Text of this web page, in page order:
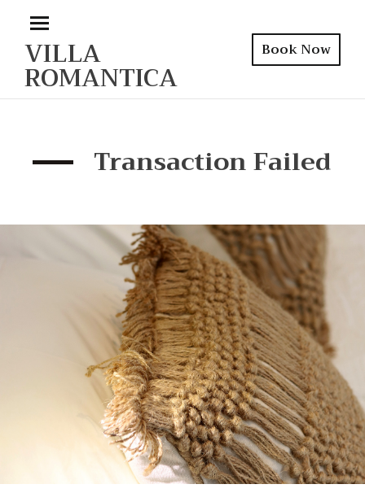
VILLA
ROMANTICA
Book Now
Transaction Failed